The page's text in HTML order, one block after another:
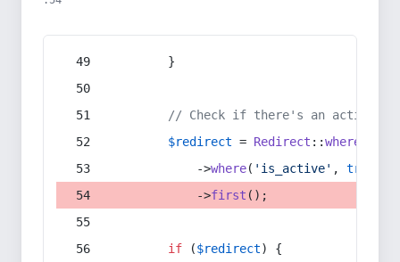
        }
// Check if there's an active
$redirect = Redirect ::whereIn
            ->
where( 'is_active' , true
            ->
first ();
if ($redirect) {